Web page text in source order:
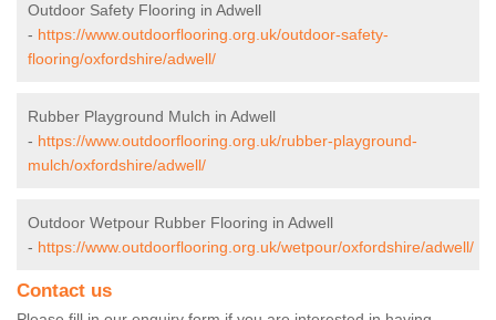
Outdoor Safety Flooring in Adwell
- https://www.outdoorflooring.org.uk/outdoor-safety-
flooring/oxfordshire/adwell/
Rubber Playground Mulch in Adwell
- https://www.outdoorflooring.org.uk/rubber-playground-
mulch/oxfordshire/adwell/
Outdoor Wetpour Rubber Flooring in Adwell
- https://www.outdoorflooring.org.uk/wetpour/oxfordshire/adwell/
Contact us